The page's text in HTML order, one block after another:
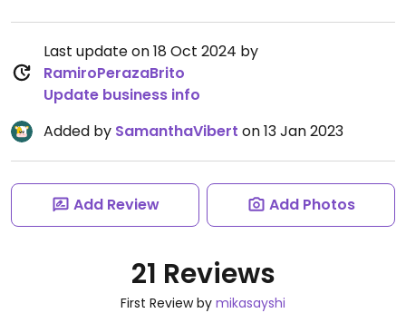
Last update on 18 Oct 2024 by
RamiroPerazaBrito
Update business info
Added by SamanthaVibert on 13 Jan 2023
Add Review Add Photos
21 Reviews
First Review by mikasayshi